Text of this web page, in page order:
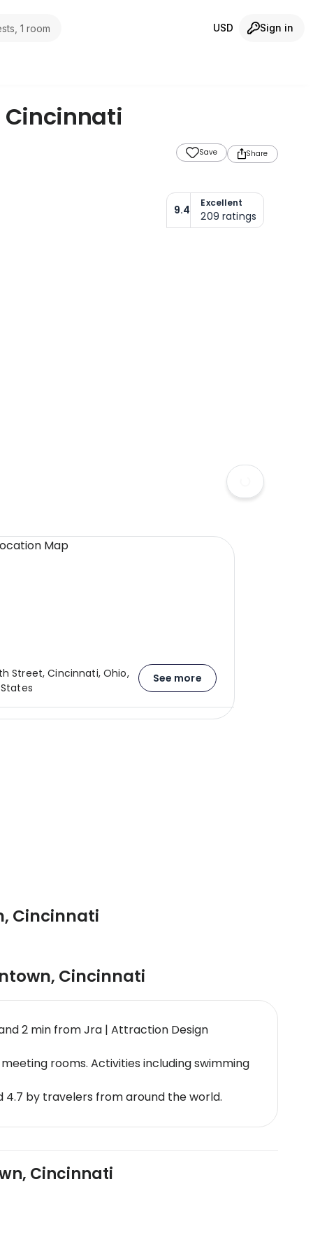
1 room USD Sign in
Cincinnati
Save Share
9.4
Excellent
209 ratings
Street, Cincinnati, Ohio,
See more
Cincinnati
, Cincinnati
2 min from Jra | Attraction Design
rooms. Activities including swimming
by travelers from around the world.
Cincinnati